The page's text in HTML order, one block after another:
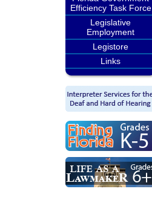
Efficiency Task Force
Legislative
Employment
Legistore
Links